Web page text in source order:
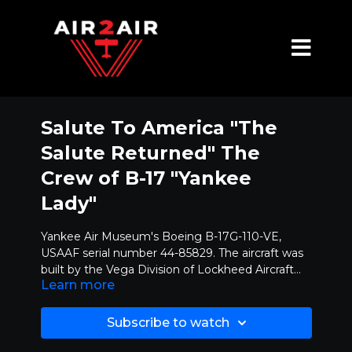
Salute To America "The
Salute Returned" The
Crew of B-17 "Yankee
Lady"
Yankee Air Museum's Boeing B-17G-110-VE,
USAAF serial number 44-85829. The aircraft was
built by the Vega Division of Lockheed Aircraft
Corporation at Burbank, California. It was
made its way to Dallas, TX for modifications, and
in September of 1945, was placed in storage at
In 1946, it was one of the sixteen Flying
Coast Guard where they were redesigned as PB-
1Gs. “P” signified Patrol, “B” denoted the design
On May 11, 1959, the airplane was sold to Ace
Learn more
Subscribe to watch